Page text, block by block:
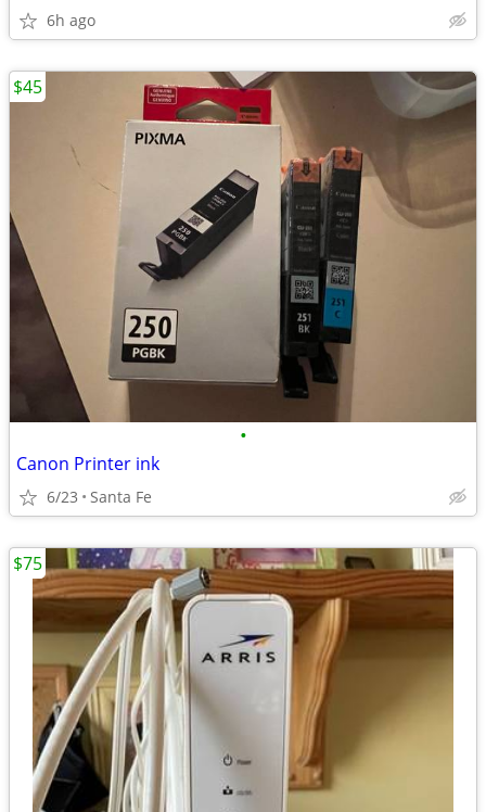
6h ago
•
Canon Printer ink
6/23 Santa Fe
$45
$75